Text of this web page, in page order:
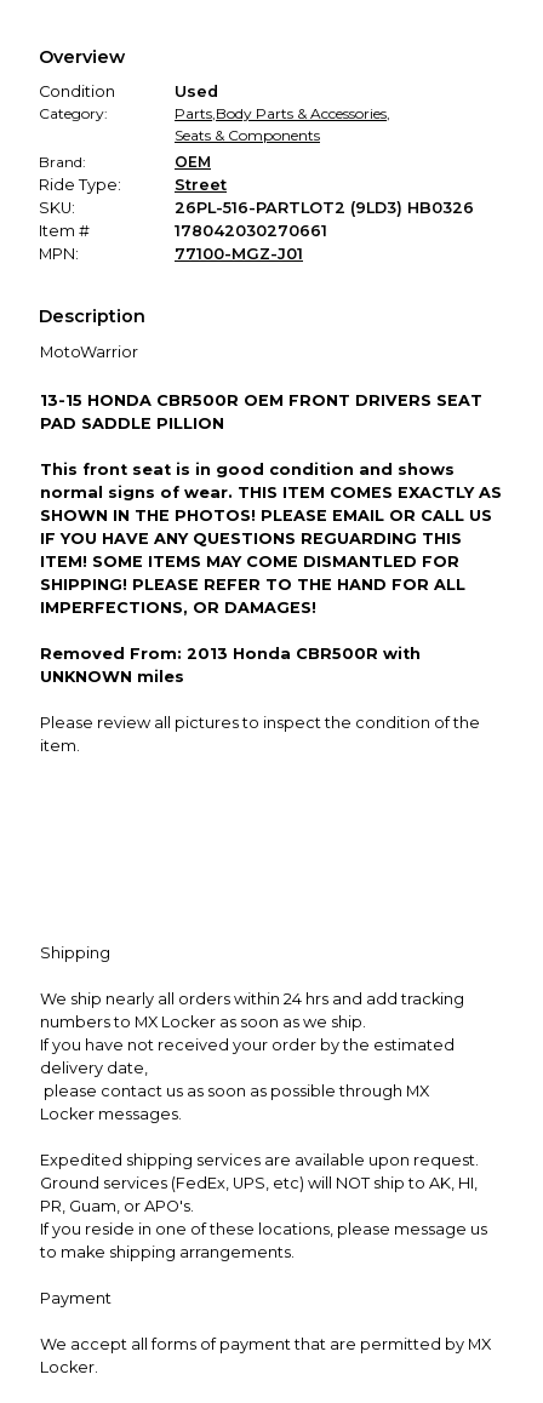
promised condition—so you can shop worry-free.
Overview
Condition
Used
Category:
Parts,Body Parts & Accessories,
Seats & Components
Brand:
OEM
Ride Type:
Street
SKU:
26PL-516-PARTLOT2 (9LD3) HB0326
Item #
178042030270661
MPN:
77100-MGZ-J01
Description
MotoWarrior
13-15 HONDA CBR500R OEM FRONT DRIVERS SEAT
PAD SADDLE PILLION
This front seat is in good condition and shows
normal signs of wear. THIS ITEM COMES EXACTLY AS
SHOWN IN THE PHOTOS! PLEASE EMAIL OR CALL US
IF YOU HAVE ANY QUESTIONS REGUARDING THIS
ITEM! SOME ITEMS MAY COME DISMANTLED FOR
SHIPPING! PLEASE REFER TO THE HAND FOR ALL
IMPERFECTIONS, OR DAMAGES!
Removed From: 2013 Honda CBR500R with
UNKNOWN miles
Please review all pictures to inspect the condition of the
item.
Shipping
We ship nearly all orders within 24 hrs and add tracking
numbers to MX Locker as soon as we ship.
If you have not received your order by the estimated
delivery date,
please contact us as soon as possible through MX
Locker messages.
Expedited shipping services are available upon request.
Ground services (FedEx, UPS, etc) will NOT ship to AK, HI,
PR, Guam, or APO's.
If you reside in one of these locations, please message us
to make shipping arrangements.
Payment
We accept all forms of payment that are permitted by MX
Locker.